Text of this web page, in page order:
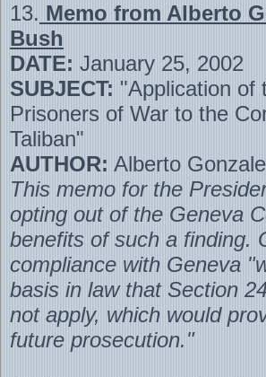
13. Memo from Alberto
Bush
DATE: January 25, 2002
SUBJECT: "Application of
Prisoners of War to the
Taliban"
AUTHOR: Alberto
This memo for the
opting out of the Geneva
benefits of such a finding.
compliance with Geneva
basis in law that Section
not apply, which would
future prosecution."